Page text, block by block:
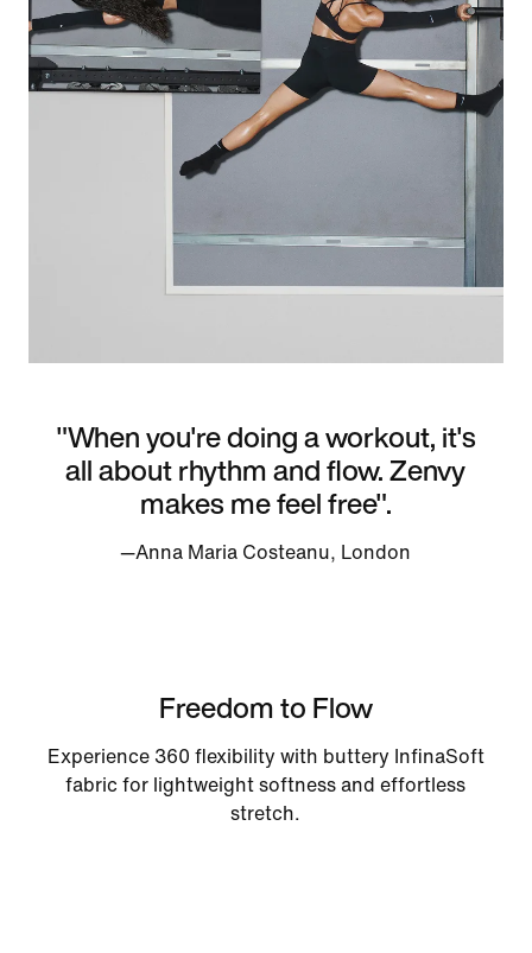
"When you're doing a workout, it's
all about rhythm and flow. Zenvy
makes me feel free".
—Anna Maria Costeanu, London
Freedom to Flow
Experience 360 flexibility with buttery InfinaSoft
fabric for lightweight softness and effortless
stretch.